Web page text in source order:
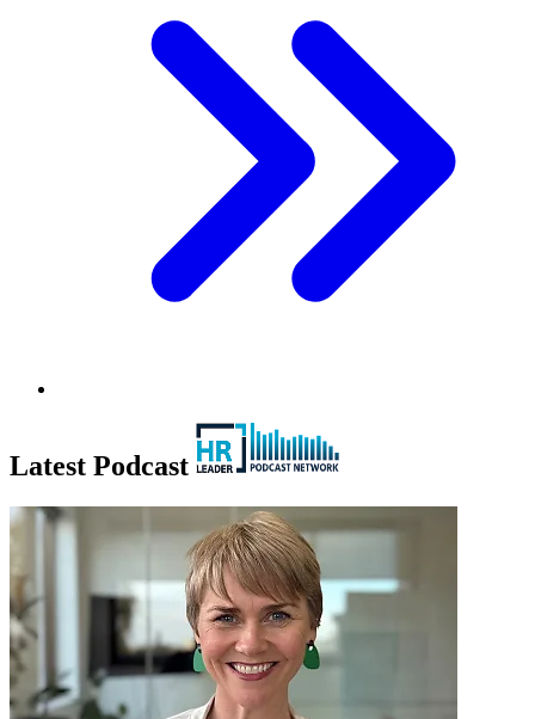
Latest Podcast